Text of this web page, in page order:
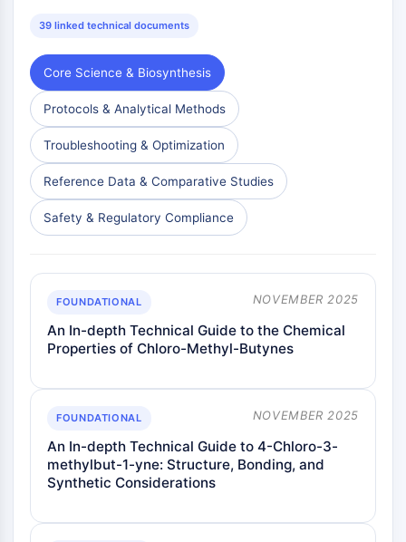
39 linked technical documents
Core Science & Biosynthesis
Protocols & Analytical Methods
Troubleshooting & Optimization
Reference Data & Comparative Studies
Safety & Regulatory Compliance
FOUNDATIONAL NOVEMBER 2025
An In-depth Technical Guide to the Chemical
Properties of Chloro-Methyl-Butynes
FOUNDATIONAL NOVEMBER 2025
An In-depth Technical Guide to 4-Chloro-3-
methylbut-1-yne: Structure, Bonding, and
Synthetic Considerations